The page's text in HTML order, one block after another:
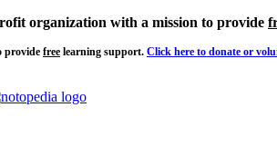
organization with a mission to provide
provide free learning support. Click here to donate or